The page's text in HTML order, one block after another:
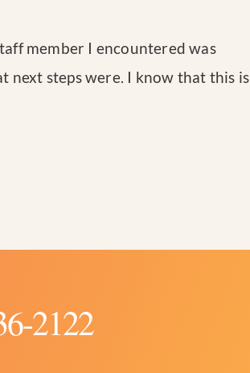
member I encountered was
next steps were. I know that this is
2122